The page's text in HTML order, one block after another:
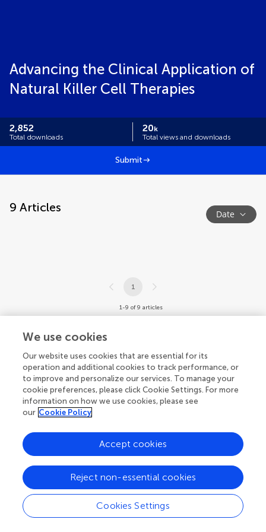
Advancing the Clinical Application of
Natural Killer Cell Therapies
2,852
Total downloads
20k
Total views and downloads
Submit
9 Articles Date
1
1-9 of 9 articles
We use cookies
Our website uses cookies that are essential for its
operation and additional cookies to track performance, or
to improve and personalize our services. To manage your
cookie preferences, please click Cookie Settings. For more
information on how we use cookies, please see
our Cookie Policy
Cookies Settings
Reject non-essential cookies
Accept cookies